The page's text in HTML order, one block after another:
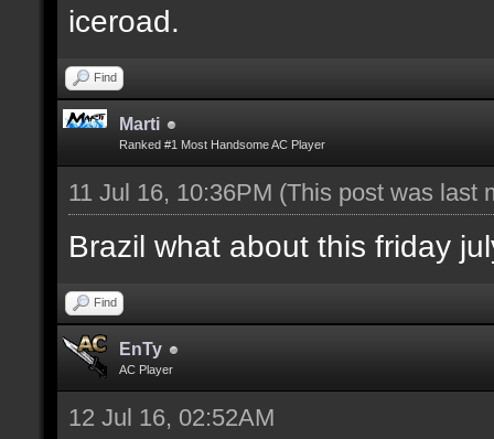
iceroad.
Find
Marti
Ranked #1 Most Handsome AC Player
11 Jul 16, 10:36PM (This post was last
Brazil what about this friday
Find
EnTy
AC Player
12 Jul 16, 02:52AM